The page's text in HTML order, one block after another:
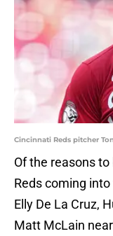
Cincinnati Reds pitcher
Of the reasons
Reds coming
Elly De La Cruz,
Matt McLain